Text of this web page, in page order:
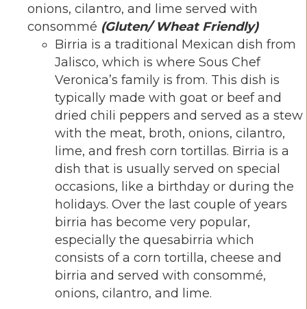
onions, cilantro, and lime served with
consommé (Gluten/ Wheat Friendly)
Birria is a traditional Mexican dish from
Jalisco, which is where Sous Chef
Veronica’s family is from. This dish is
typically made with goat or beef and
dried chili peppers and served as a stew
with the meat, broth, onions, cilantro,
lime, and fresh corn tortillas. Birria is a
dish that is usually served on special
occasions, like a birthday or during the
holidays. Over the last couple of years
birria has become very popular,
especially the quesabirria which
consists of a corn tortilla, cheese and
birria and served with consommé,
onions, cilantro, and lime.